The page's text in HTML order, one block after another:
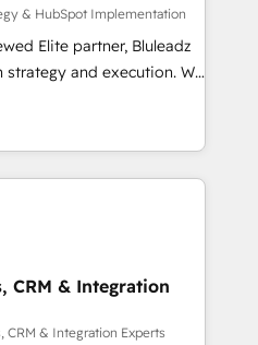
客データの一元化から、
で。全Hub統合運用、デー
CRM統合に対応します。
織への移行を設計・実装。
と連携させ、役割定義・
でPMOとして主導。「設
。 ▸ CMS戦略設
・SEOを前提にした情報設
設計をContent Hubで一体
& HubSpot Implementation
Elite partner, Bluleadz
and execution. We
install the GTM
to align your leadership
drives predictable
Math, and Story to stop
technical-debt setup
by our 7 HubSpot
CRM & Integration
CRM & Integration Experts